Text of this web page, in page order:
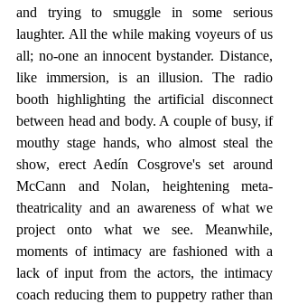
and trying to smuggle in some serious
laughter. All the while making voyeurs of us
all; no-one an innocent bystander. Distance,
like immersion, is an illusion. The radio
booth highlighting the artificial disconnect
between head and body. A couple of busy, if
mouthy stage hands, who almost steal the
show, erect Aedín Cosgrove's set around
McCann and Nolan, heightening meta-
theatricality and an awareness of what we
project onto what we see. Meanwhile,
moments of intimacy are fashioned with a
lack of input from the actors, the intimacy
coach reducing them to puppetry rather than